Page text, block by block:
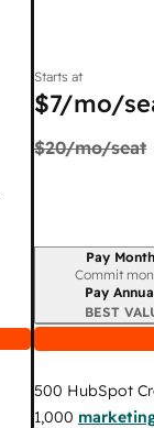
Starts at
$7/mo/
$20/mo/seat
Billing period
Pay
Commit
Pay
BEST
500 HubSpot
1,000